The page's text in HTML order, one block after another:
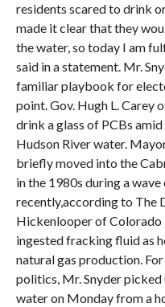
residents scared to drink
made it clear that they
the water, so today I am
said in a statement. Mr.
familiar playbook for
point. Gov. Hugh L. Carey
drink a glass of PCBs
Hudson River water.
briefly moved into the
in the 1980s during a
recently,according to The
Hickenlooper of Colorado
ingested fracking fluid as
natural gas production.
politics, Mr. Snyder
water on Monday from a